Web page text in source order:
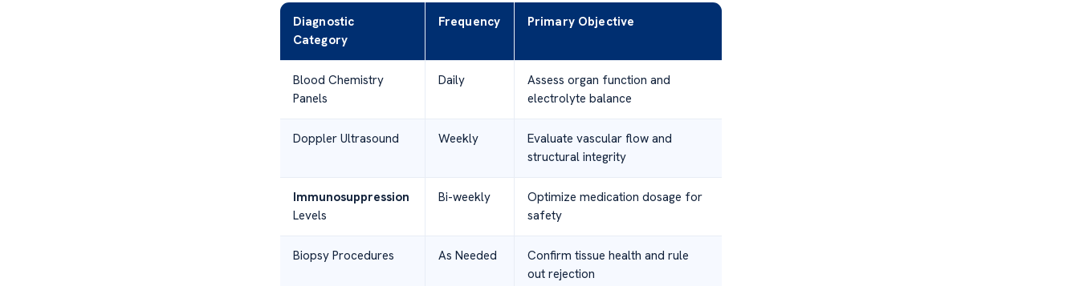
Diagnostic
Category
Frequency Primary Objective
Blood Chemistry
Panels
Daily
Assess organ function and
electrolyte balance
Doppler Ultrasound Weekly
Evaluate vascular flow and
structural integrity
Immunosuppression
Levels
Bi-weekly
Optimize medication dosage for
safety
Biopsy Procedures As Needed
Confirm tissue health and rule
out rejection